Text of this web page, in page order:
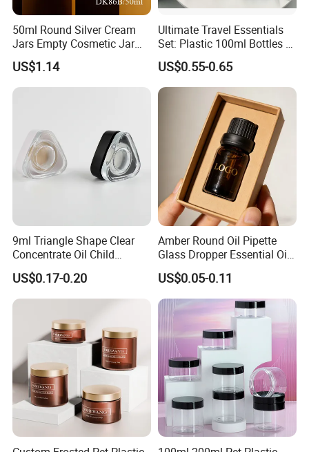
50ml Round Silver Cream
Jars Empty Cosmetic Jar
with Logo
US$1.14
Ultimate Travel Essentials
Set: Plastic 100ml Bottles &
10ml Jars
US$0.55-0.65
9ml Triangle Shape Clear
Concentrate Oil Child
Resistant Lid Airtight Glass
Jar
US$0.17-0.20
Amber Round Oil Pipette
Glass Dropper Essential Oil
Bottle with Logo Box
US$0.05-0.11